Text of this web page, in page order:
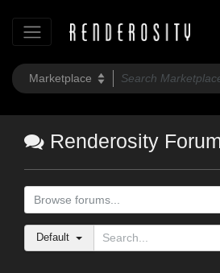
Renderosity
Browse forums...
Default